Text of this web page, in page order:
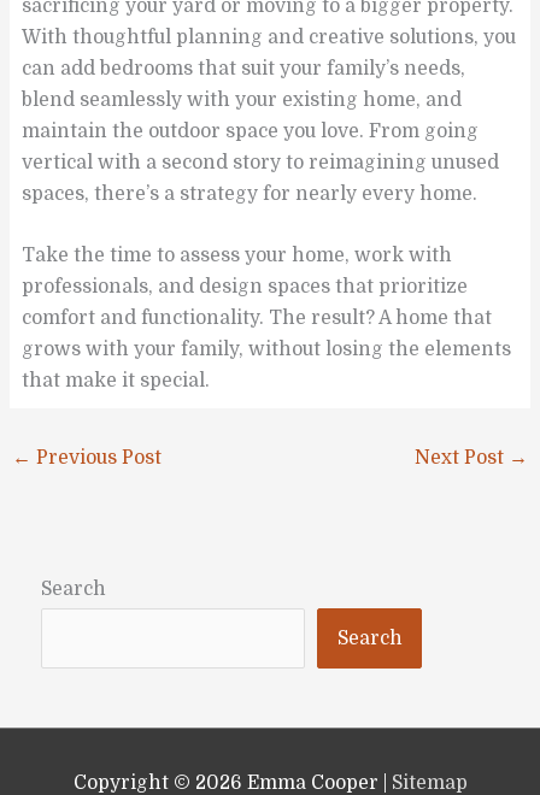
sacrificing your yard or moving to a bigger property.
With thoughtful planning and creative solutions, you
can add bedrooms that suit your family’s needs,
blend seamlessly with your existing home, and
maintain the outdoor space you love. From going
vertical with a second story to reimagining unused
spaces, there’s a strategy for nearly every home.
Take the time to assess your home, work with
professionals, and design spaces that prioritize
comfort and functionality. The result? A home that
grows with your family, without losing the elements
that make it special.
← Previous Post Next Post →
Search
Search
Copyright © 2026 Emma Cooper Sitemap